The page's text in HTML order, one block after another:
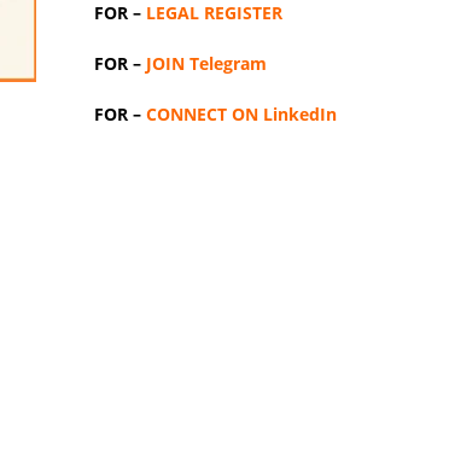
FOR – LEGAL REGISTER
FOR – JOIN Telegram
FOR – CONNECT ON LinkedIn